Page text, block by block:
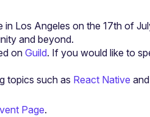
in Los Angeles on the 17th of
and beyond.
on Guild. If you would like to
topics such as React Native and
Page.